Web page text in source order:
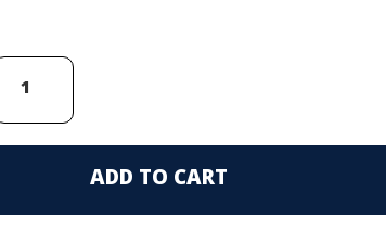
Kane
ADD TO CART